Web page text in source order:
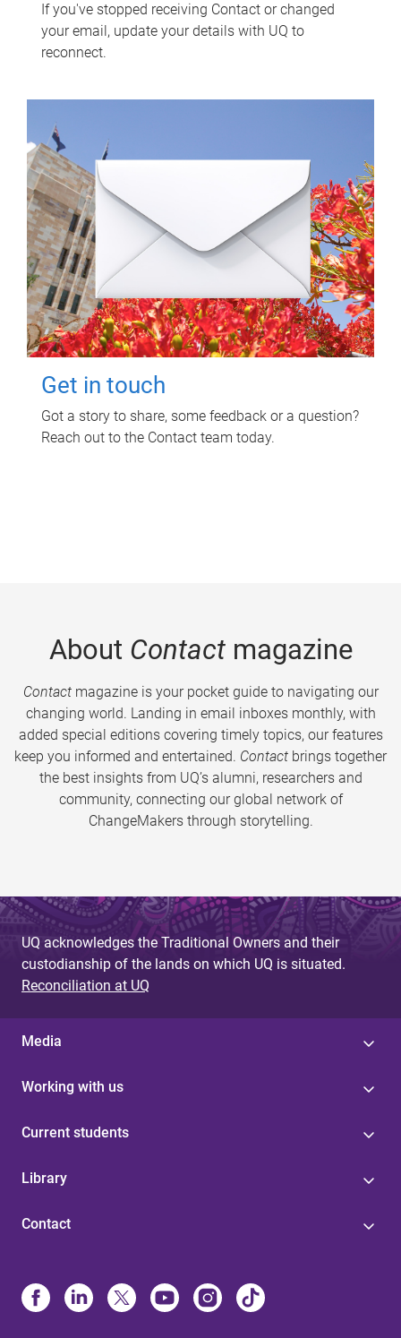
If you've stopped receiving Contact or changed
your email, update your details with UQ to
reconnect.
Get in touch
Got a story to share, some feedback or a question?
Reach out to the Contact team today.
About Contactmagazine
Contactmagazine is your pocket guide to navigating our
changing world. Landing in email inboxes monthly, with
added special editions covering timely topics, our features
keep you informed and entertained. Contact brings together
the best insights from UQ’s alumni, researchers and
community, connecting our global network of
ChangeMakers through storytelling.
UQ acknowledges the Traditional Owners and their
custodianship of the lands on which UQ is situated.
Reconciliation at UQ
Media
Working with us
Current students
Library
Contact